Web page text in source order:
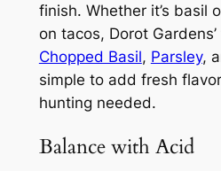
finish. Whether it’s basil
on tacos, Dorot
Chopped Basil, Parsley,
simple to add fresh
hunting needed.
Balance with Acid